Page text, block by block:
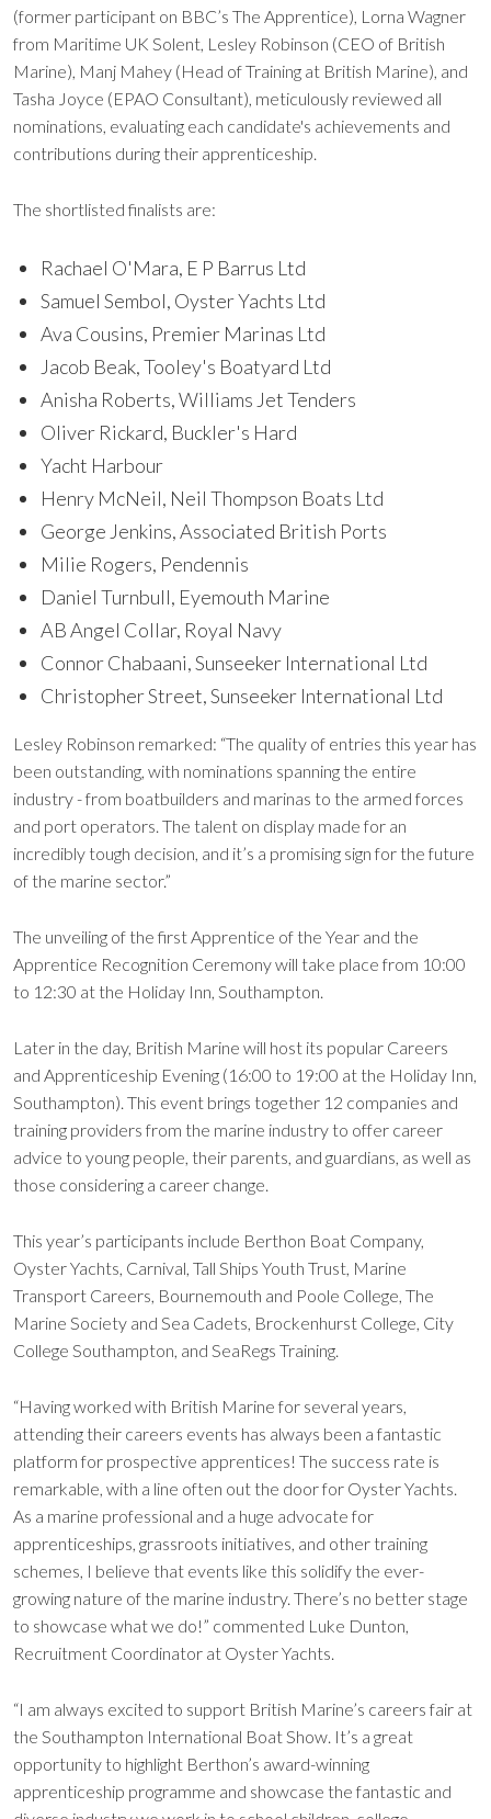
(former participant on BBC’s The Apprentice), Lorna Wagner
from Maritime UK Solent, Lesley Robinson (CEO of British
Marine), Manj Mahey (Head of Training at British Marine), and
Tasha Joyce (EPAO Consultant), meticulously reviewed all
nominations, evaluating each candidate's achievements and
contributions during their apprenticeship.
The shortlisted finalists are:
Rachael O'Mara, E P Barrus Ltd
Samuel Sembol, Oyster Yachts Ltd
Ava Cousins, Premier Marinas Ltd
Jacob Beak, Tooley's Boatyard Ltd
Anisha Roberts, Williams Jet Tenders
Oliver Rickard, Buckler's Hard
Yacht Harbour
Henry McNeil, Neil Thompson Boats Ltd
George Jenkins, Associated British Ports
Milie Rogers, Pendennis
Daniel Turnbull, Eyemouth Marine
AB Angel Collar, Royal Navy
Connor Chabaani, Sunseeker International Ltd
Christopher Street, Sunseeker International Ltd
Lesley Robinson remarked: “The quality of entries this year has
been outstanding, with nominations spanning the entire
industry - from boatbuilders and marinas to the armed forces
and port operators. The talent on display made for an
incredibly tough decision, and it’s a promising sign for the future
of the marine sector.”
The unveiling of the first Apprentice of the Year and the
Apprentice Recognition Ceremony will take place from 10:00
to 12:30 at the Holiday Inn, Southampton.
Later in the day, British Marine will host its popular Careers
and Apprenticeship Evening (16:00 to 19:00 at the Holiday Inn,
Southampton). This event brings together 12 companies and
training providers from the marine industry to offer career
advice to young people, their parents, and guardians, as well as
those considering a career change.
This year’s participants include Berthon Boat Company,
Oyster Yachts, Carnival, Tall Ships Youth Trust, Marine
Transport Careers, Bournemouth and Poole College, The
Marine Society and Sea Cadets, Brockenhurst College, City
College Southampton, and SeaRegs Training.
“Having worked with British Marine for several years,
attending their careers events has always been a fantastic
platform for prospective apprentices! The success rate is
remarkable, with a line often out the door for Oyster Yachts.
As a marine professional and a huge advocate for
apprenticeships, grassroots initiatives, and other training
schemes, I believe that events like this solidify the ever-
growing nature of the marine industry. There’s no better stage
to showcase what we do!” commented Luke Dunton,
Recruitment Coordinator at Oyster Yachts.
“I am always excited to support British Marine’s careers fair at
the Southampton International Boat Show. It’s a great
opportunity to highlight Berthon’s award-winning
apprenticeship programme and showcase the fantastic and